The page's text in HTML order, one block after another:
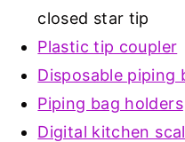
closed star tip
Plastic tip coupler
Disposable piping
Piping bag holders
Digital kitchen